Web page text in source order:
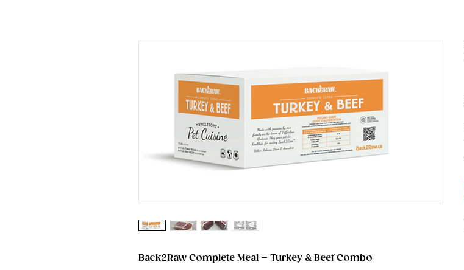
Back2Raw Complete Meal – Turkey & Beef Combo